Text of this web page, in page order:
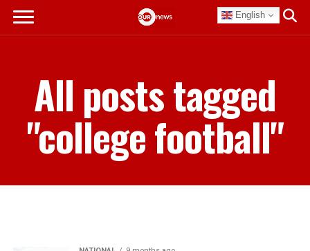
English
All posts tagged
"college football"